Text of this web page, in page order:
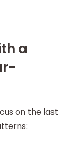
a
on the last